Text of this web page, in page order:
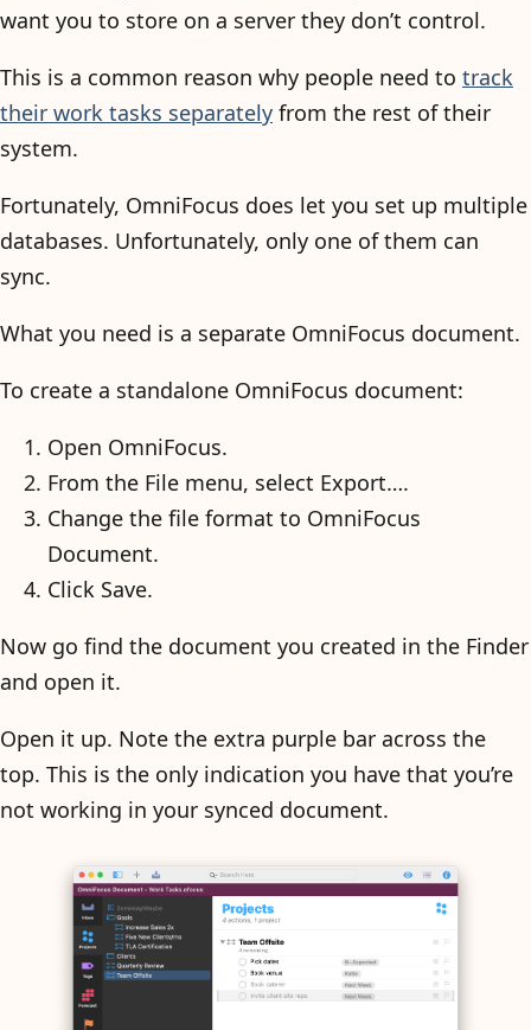
want you to store on a server they don’t control.
This is a common reason why people need to track
their work tasks separately from the rest of their
system.
Fortunately, OmniFocus does let you set up multiple
databases. Unfortunately, only one of them can
sync.
What you need is a separate OmniFocus document.
To create a standalone OmniFocus document:
Open OmniFocus.
From the File menu, select Export….
Change the file format to OmniFocus
Document.
Click Save.
Now go find the document you created in the Finder
and open it.
Open it up. Note the extra purple bar across the
top. This is the only indication you have that you’re
not working in your synced document.